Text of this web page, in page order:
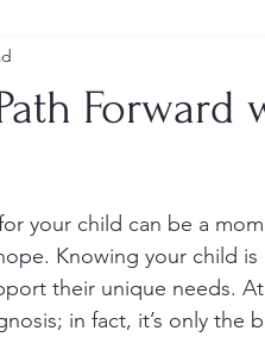
Forward
your child can be a
Knowing your child
their unique needs.
in fact, it’s only the